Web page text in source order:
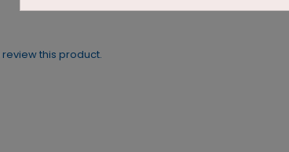
review this product.